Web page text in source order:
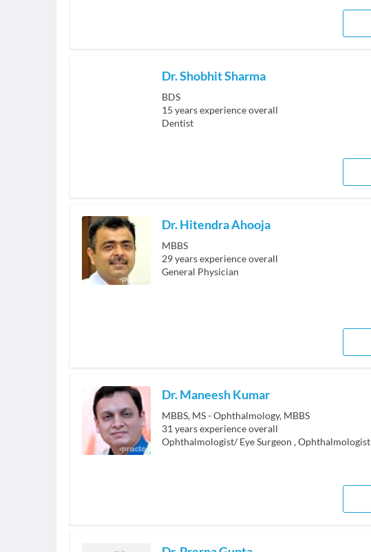
Dr. Shobhit Sharma
BDS
15 years experience overall
Dentist
Dr. Hitendra Ahooja
MBBS
29years experience overall
General Physician
Dr. Maneesh Kumar
MBBS, MS - Ophthalmology, MBBS
31years experience overall
Ophthalmologist/ Eye Surgeon ,Ophthalmologist